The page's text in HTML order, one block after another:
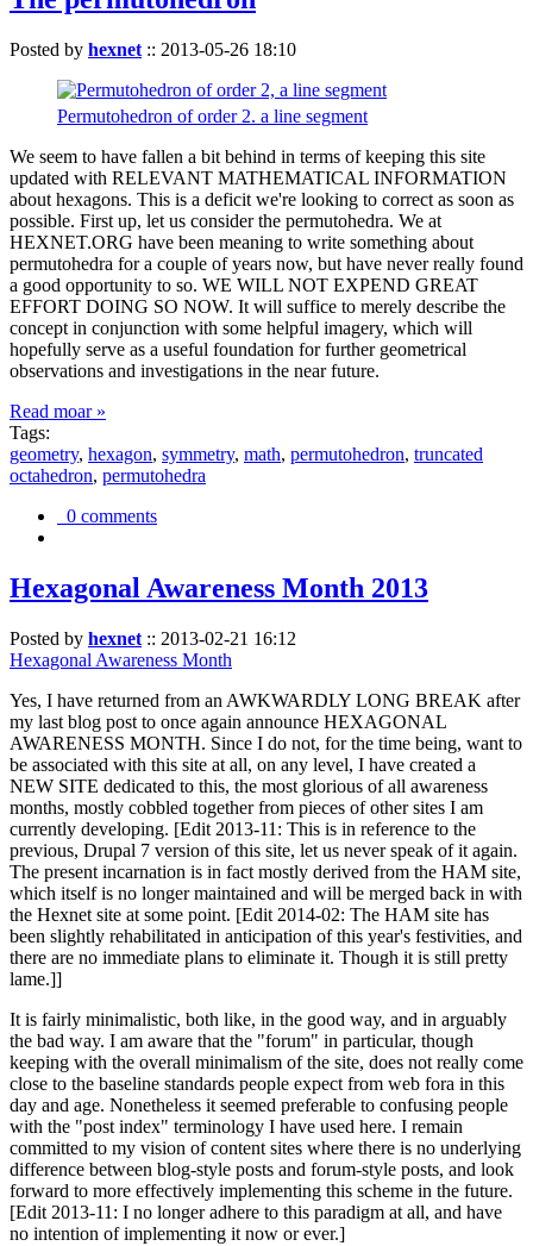
Posted by hexnet :: 2013-05-26 18:10
Permutohedron of order 2. a line segment
We seem to have fallen a bit behind in terms of keeping this site
updated with RELEVANT MATHEMATICAL INFORMATION
about hexagons. This is a deficit we're looking to correct as soon as
possible. First up, let us consider the permutohedra. We at
HEXNET.ORG have been meaning to write something about
permutohedra for a couple of years now, but have never really found
a good opportunity to so. WE WILL NOT EXPEND GREAT
EFFORT DOING SO NOW. It will suffice to merely describe the
concept in conjunction with some helpful imagery, which will
hopefully serve as a useful foundation for further geometrical
observations and investigations in the near future.
Read moar »
Tags:
geometry, hexagon, symmetry, math, permutohedron, truncated
octahedron, permutohedra
0 comments
Hexagonal Awareness Month 2013
Posted by hexnet :: 2013-02-21 16:12
Hexagonal Awareness Month
Yes, I have returned from an AWKWARDLY LONG BREAK after
my last blog post to once again announce HEXAGONAL
AWARENESS MONTH. Since I do not, for the time being, want to
be associated with this site at all, on any level, I have created a
NEW SITE dedicated to this, the most glorious of all awareness
months, mostly cobbled together from pieces of other sites I am
currently developing. [Edit 2013-11: This is in reference to the
previous, Drupal 7 version of this site, let us never speak of it again.
The present incarnation is in fact mostly derived from the HAM site,
which itself is no longer maintained and will be merged back in with
the Hexnet site at some point. [Edit 2014-02: The HAM site has
been slightly rehabilitated in anticipation of this year's festivities, and
there are no immediate plans to eliminate it. Though it is still pretty
lame.]]
It is fairly minimalistic, both like, in the good way, and in arguably
the bad way. I am aware that the "forum" in particular, though
keeping with the overall minimalism of the site, does not really come
close to the baseline standards people expect from web fora in this
day and age. Nonetheless it seemed preferable to confusing people
with the "post index" terminology I have used here. I remain
committed to my vision of content sites where there is no underlying
difference between blog-style posts and forum-style posts, and look
forward to more effectively implementing this scheme in the future.
[Edit 2013-11: I no longer adhere to this paradigm at all, and have
no intention of implementing it now or ever.]